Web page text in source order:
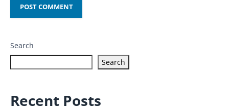
Search
Search
Recent Posts